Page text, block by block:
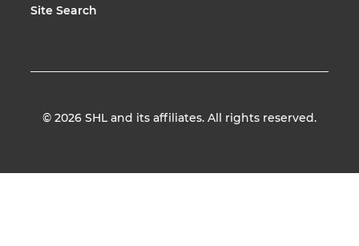
Site Search
© 2026 SHL and its affiliates. All rights reserved.